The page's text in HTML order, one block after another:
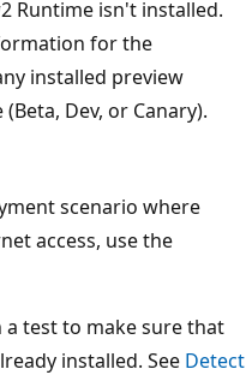
Runtime isn't installed.
for the
installed preview
Dev, or Canary).
scenario where
access, use the
test to make sure that
installed. See Detect